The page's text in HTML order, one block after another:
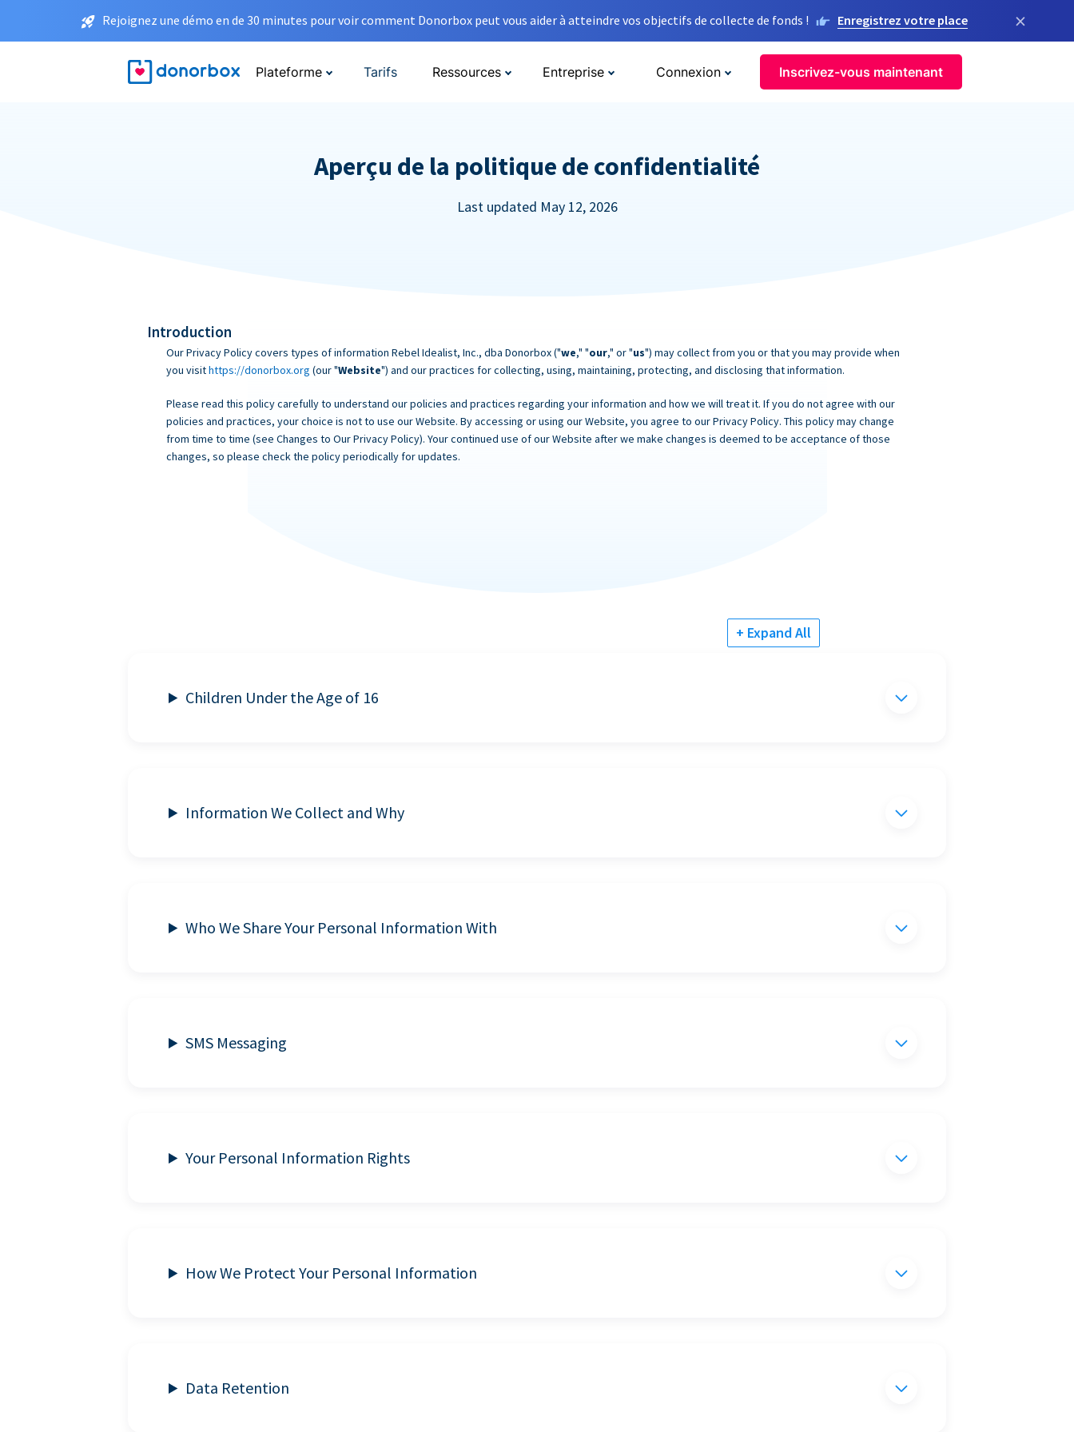
Rejoignez une démo en de 30 minutes pour voir comment Donorbox peut vous aider à atteindre vos objectifs de collecte de fonds ! Enregistrez votre place ×
Plateforme Tarifs Ressources Entreprise Connexion Inscrivez-vous maintenant
Aperçu de la politique de confidentialité
Last updated May 12, 2026
Introduction
Our Privacy Policy covers types of information Rebel Idealist, Inc., dba Donorbox ("we," "our," or "us") may collect from you or that you may provide when
you visithttps://donorbox.org (our "Website") and our practices for collecting, using, maintaining, protecting, and disclosing that information.
Please read this policy carefully to understand our policies and practices regarding your information and how we will treat it. If you do not agree with our
policies and practices, your choice is not to use our Website. By accessing or using our Website, you agree to our Privacy Policy. This policy may change
from time to time (see Changes to Our Privacy Policy). Your continued use of our Website after we make changes is deemed to be acceptance of those
changes, so please check the policy periodically for updates.
+ Expand All
Children Under the Age of 16
Information We Collect and Why
Who We Share Your Personal Information With
SMS Messaging
Your Personal Information Rights
How We Protect Your Personal Information
Data Retention